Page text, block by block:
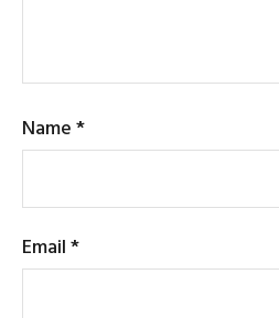
Name*
Email*